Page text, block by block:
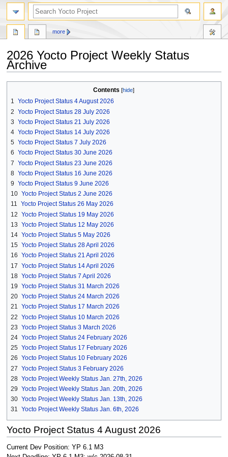
2026 Yocto Project Weekly Status
Archive
navigation
search
Contents
1 Yocto Project Status 4 August 2026
2 Yocto Project Status 28 July 2026
3 Yocto Project Status 21 July 2026
4 Yocto Project Status 14 July 2026
5 Yocto Project Status 7 July 2026
6 Yocto Project Status 30 June 2026
7 Yocto Project Status 23 June 2026
8 Yocto Project Status 16 June 2026
9 Yocto Project Status 9 June 2026
10 Yocto Project Status 2 June 2026
11 Yocto Project Status 26 May 2026
12 Yocto Project Status 19 May 2026
13 Yocto Project Status 12 May 2026
14 Yocto Project Status 5 May 2026
15 Yocto Project Status 28 April 2026
16 Yocto Project Status 21 April 2026
17 Yocto Project Status 14 April 2026
18 Yocto Project Status 7 April 2026
19 Yocto Project Status 31 March 2026
20 Yocto Project Status 24 March 2026
21 Yocto Project Status 17 March 2026
22 Yocto Project Status 10 March 2026
23 Yocto Project Status 3 March 2026
24 Yocto Project Status 24 February 2026
25 Yocto Project Status 17 February 2026
26 Yocto Project Status 10 February 2026
27 Yocto Project Status 3 February 2026
28 Yocto Project Weekly Status Jan. 27th, 2026
29 Yocto Project Weekly Status Jan. 20th, 2026
30 Yocto Project Weekly Status Jan. 13th, 2026
31 Yocto Project Weekly Status Jan. 6th, 2026
Yocto Project Status 4 August 2026
Current Dev Position: YP 6.1 M3
more